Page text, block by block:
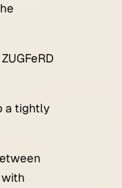
a tightly